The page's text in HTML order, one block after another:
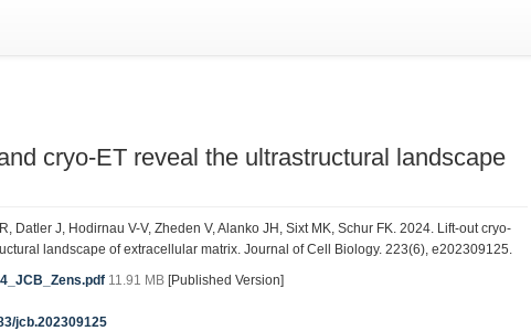
cryo-ET reveal the ultrastructural landscape
Datler J, Hodirnau V-V, Zheden V, Alanko JH, Sixt MK, Schur FK. 2024. Lift-out cryo-
landscape of extracellular matrix. Journal of Cell Biology. 223(6), e202309125.
11.91 MB [Published Version]
jcb.202309125